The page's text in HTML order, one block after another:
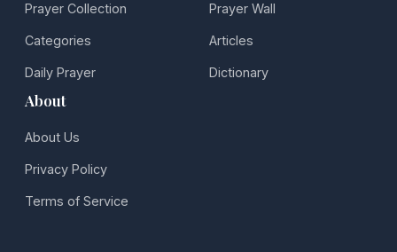
Prayer Collection
Categories
Daily Prayer
Prayer Wall
Articles
Dictionary
About
About Us
Privacy Policy
Terms of Service